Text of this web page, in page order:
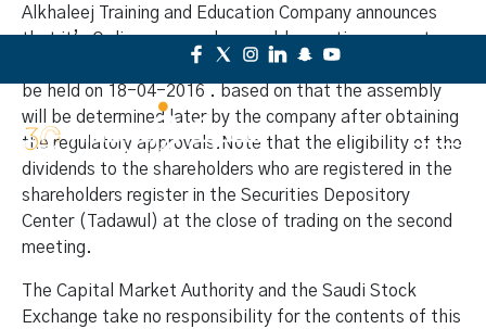
Alkhaleej Training and Education Company announces
that it’s Ordinary general assembly meeting was not
convened due to lack of quorum, which was scheduled to
be held on 18-04-2016 . based on that the assembly
will be determined later by the company after obtaining
the regulatory approvals.Note that the eligibility of the
dividends to the shareholders who are registered in the
shareholders register in the Securities Depository
Center (Tadawul) at the close of trading on the second
meeting.
The Capital Market Authority and the Saudi Stock
Exchange take no responsibility for the contents of this